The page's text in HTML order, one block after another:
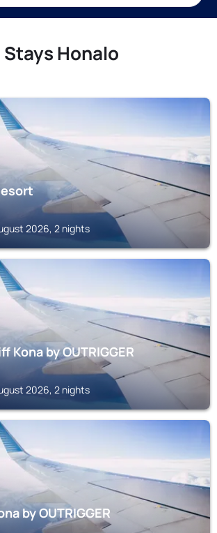
Stays Honalo
2026, 2 nights
Kona by OUTRIGGER
2026, 2 nights
by OUTRIGGER